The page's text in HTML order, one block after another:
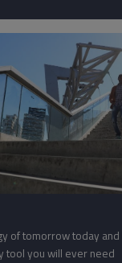
of tomorrow today
tool you will ever need